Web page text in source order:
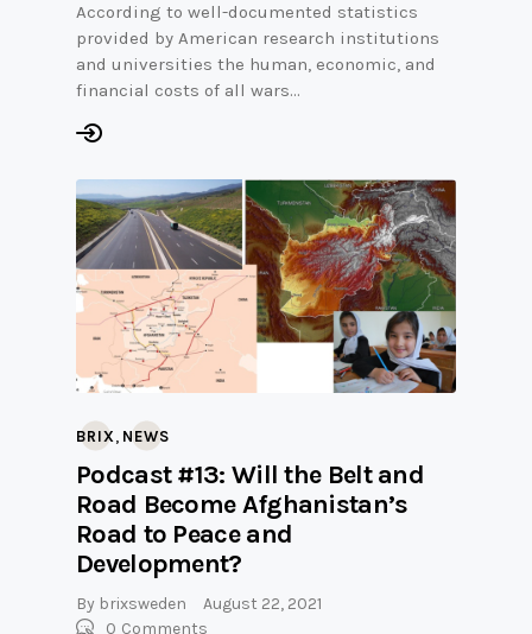
According to well-documented statistics
provided by American research institutions
and universities the human, economic, and
financial costs of all wars…
BRIX , NEWS
Podcast #13: Will the Belt and
Road Become Afghanistan’s
Road to Peace and
Development?
By brixsweden
August 22, 2021
0 Comments